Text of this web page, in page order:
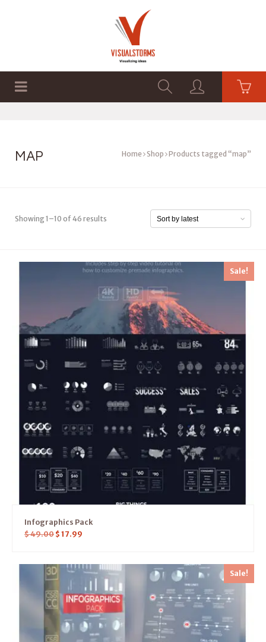
MAP Home Shop Products tagged “map”
Showing 1–10 of 46 results
Sale!
Infographics Pack
$49.00 $ 17.99
Sale!